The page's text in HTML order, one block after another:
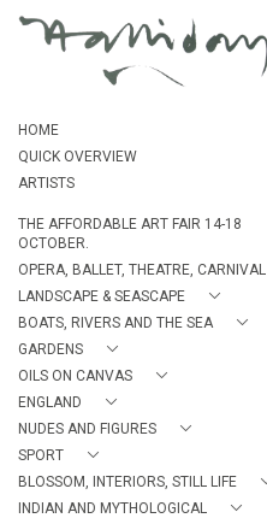
HOME
QUICK OVERVIEW
ARTISTS
THE AFFORDABLE ART FAIR 14-18
OCTOBER.
OPERA, BALLET, THEATRE, CARNIVAL
LANDSCAPE & SEASCAPE
BOATS, RIVERS AND THE SEA
GARDENS
OILS ON CANVAS
ENGLAND
NUDES AND FIGURES
SPORT
BLOSSOM, INTERIORS, STILL LIFE
INDIAN AND MYTHOLOGICAL